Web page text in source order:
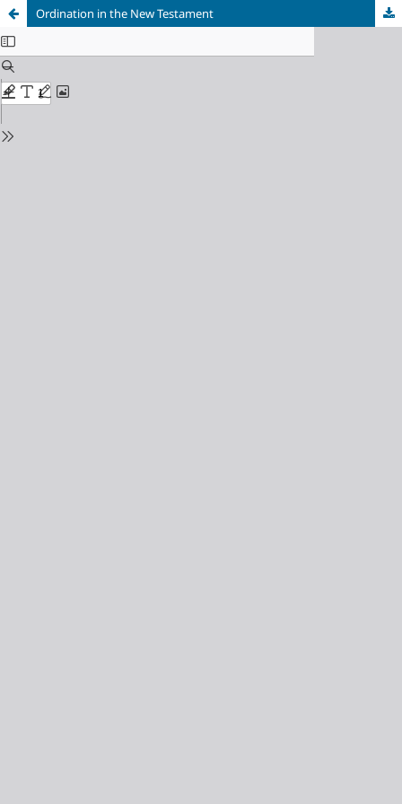
Ordination in the New Testament